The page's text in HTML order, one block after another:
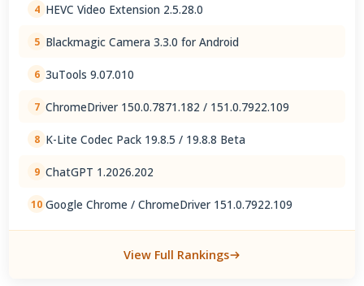
4 HEVC Video Extension 2.5.28.0
5 Blackmagic Camera 3.3.0 for Android
6 3uTools 9.07.010
7 ChromeDriver 150.0.7871.182 / 151.0.7922.109
8 K-Lite Codec Pack 19.8.5 / 19.8.8 Beta
9 ChatGPT 1.2026.202
10 Google Chrome / ChromeDriver 151.0.7922.109
View Full Rankings